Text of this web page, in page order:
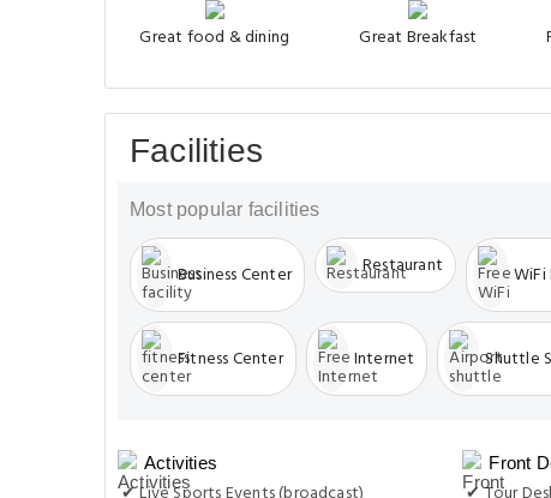
Great food & dining Great Breakfast
Facilities
Most popular facilities
Business Center Restaurant WiFi
Fitness Center Internet Shuttle
Activities Front